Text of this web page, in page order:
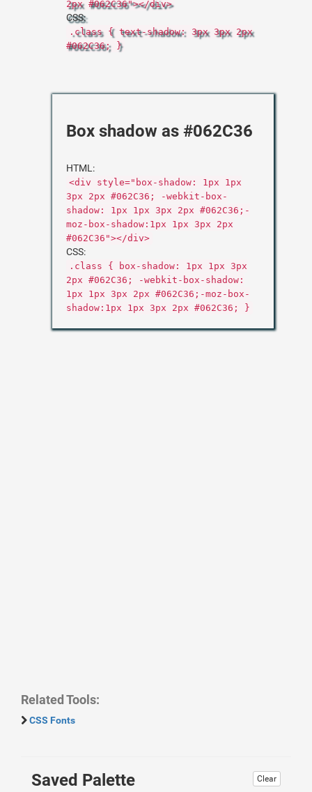
2px #062C36"></div>
CSS:
.class { text-shadow: 3px 3px 2px
#062C36; }
Box shadow as #062C36
HTML:
<div style="box-shadow: 1px 1px
3px 2px #062C36; -webkit-box-
shadow: 1px 1px 3px 2px #062C36;-
moz-box-shadow:1px 1px 3px 2px
#062C36"></div>
CSS:
.class { box-shadow: 1px 1px 3px
2px #062C36; -webkit-box-shadow:
1px 1px 3px 2px #062C36;-moz-box-
shadow:1px 1px 3px 2px #062C36; }
Related Tools:
CSS Fonts
Clear
Saved Palette